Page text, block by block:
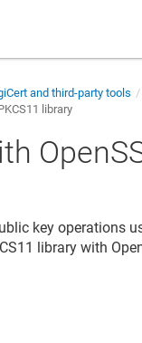
and third-party tools
library
key operations
library with